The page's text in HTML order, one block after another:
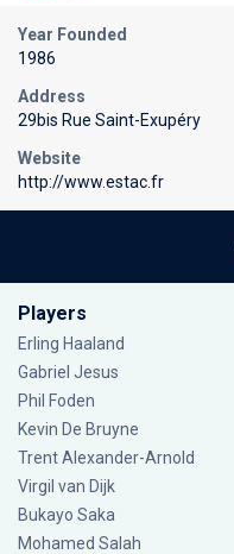
Year Founded
1986
Address
29bis Rue Saint-Exupéry
Website
http://www.estac.fr
Players
Erling Haaland
Gabriel Jesus
Phil Foden
Kevin De Bruyne
Trent Alexander-Arnold
Virgil van Dijk
Bukayo Saka
Mohamed Salah